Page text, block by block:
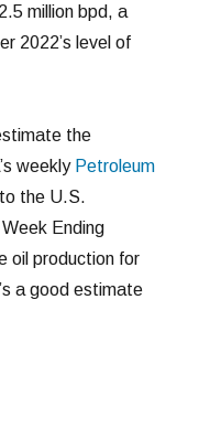
million bpd, a
2022’s level of
the
weekly Petroleum
the U.S.
Ending
oil production for
a good estimate